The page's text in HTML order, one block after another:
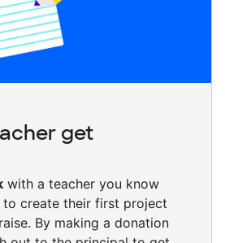
get
with a teacher you know
create their first project
By making a donation